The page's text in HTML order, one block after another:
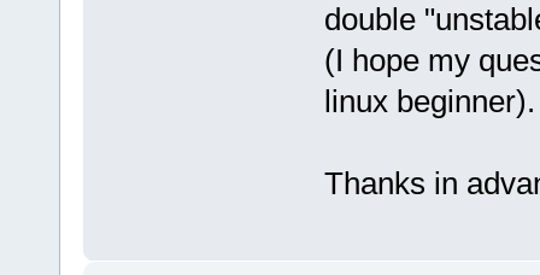
double
(I hope my
linux beginner).
Thanks in